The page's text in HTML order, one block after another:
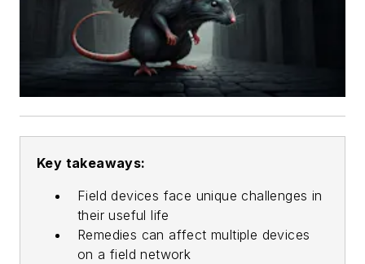
Key takeaways:
Field devices face unique challenges in
their useful life
Remedies can affect multiple devices
on a field network